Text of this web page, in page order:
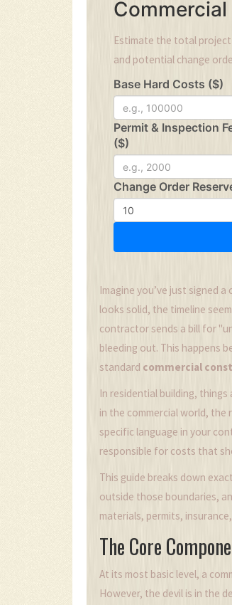
Estimate the total
and potential change
Base Hard Costs ($)
Permit & Inspection
($)
Change Order
Imagine you’ve just signed
looks solid, the timeline
contractor sends a bill for
bleeding out. This happens
standard commercial
In residential building,
in the commercial world, the
specific language in your
responsible for costs that
This guide breaks down
outside those boundaries,
materials, permits,
The Core
At its most basic level, a
However, the devil is in the